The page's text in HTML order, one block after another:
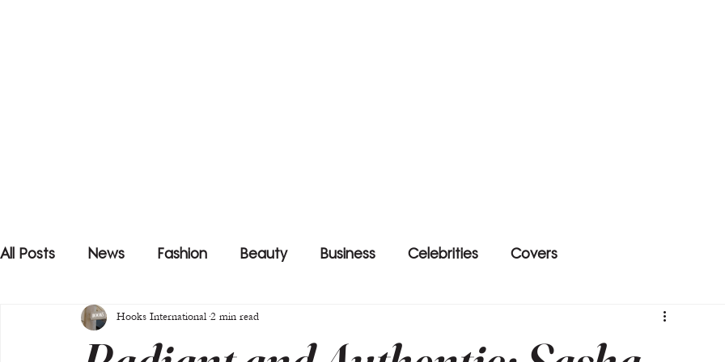
All Posts News Fashion Beauty Business Celebrities Covers
Hooks International 2 min read